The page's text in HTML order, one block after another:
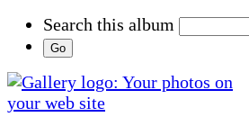
Search this album